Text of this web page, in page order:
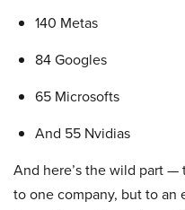
140 Metas
84 Googles
65 Microsofts
And 55 Nvidias
And here’s the wild part
to one company, but to an